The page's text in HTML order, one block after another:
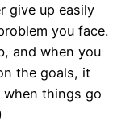
give up easily
you face.
and when you
the goals, it
things go